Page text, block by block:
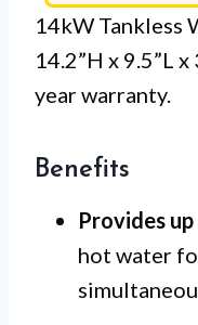
14kW Tankless
14.2”H x 9.5”L x
year warranty.
Benefits
Provides
hot water